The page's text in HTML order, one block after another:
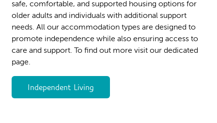
safe, comfortable, and supported housing options for
older adults and individuals with additional support
needs. All our accommodation types are designed to
promote independence while also ensuring access to
care and support. To find out more visit our dedicated
page.
Independent Living